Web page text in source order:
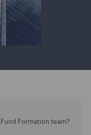
Formation team?